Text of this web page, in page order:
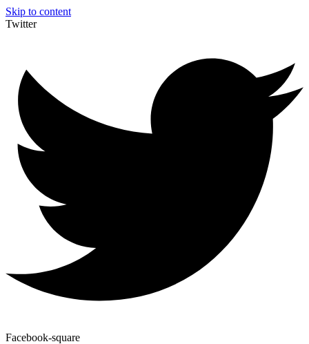
Skip to content
Twitter
Facebook-square